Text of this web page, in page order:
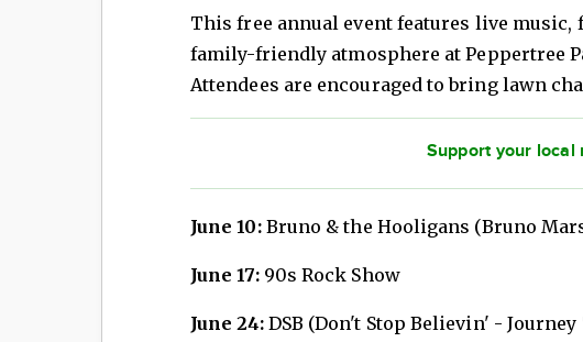
This free annual event features live music,
family-friendly atmosphere at Peppertree
Attendees are encouraged to bring lawn
Support your local
June 10:Bruno & the Hooligans (Bruno
June 17:90s Rock Show
June 24:DSB (Don't Stop Believin' -